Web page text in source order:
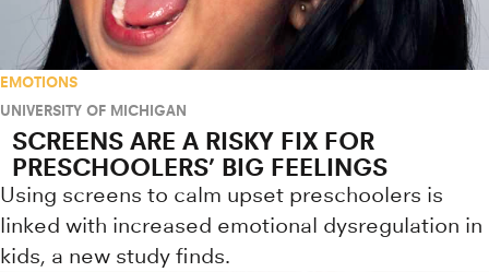
EMOTIONS
UNIVERSITY OF MICHIGAN
SCREENS ARE A RISKY FIX FOR
PRESCHOOLERS’ BIG FEELINGS
Using screens to calm upset preschoolers is
linked with increased emotional dysregulation in
kids, a new study finds.